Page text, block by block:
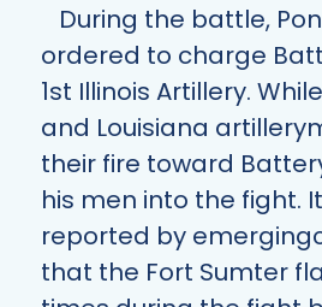
During the battle,
ordered to charge
1st Illinois Artillery.
and Louisiana
their fire toward
his men into the fight.
reported by
that the Fort Sumter